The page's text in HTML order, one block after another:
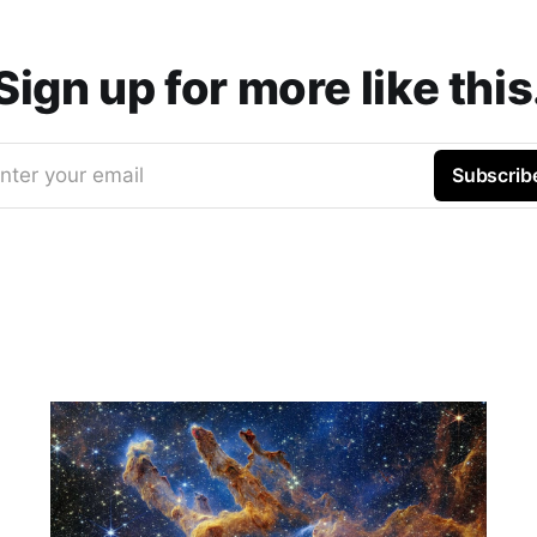
up for more like
your email